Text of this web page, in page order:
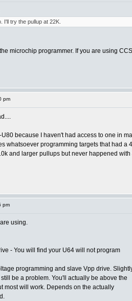
I'll try the pullup at 22K.
microchip programmer. If you are using
pm
because I haven't had access to one in
whatsoever programming targets that had
and larger pullups but never happened with
pm
using.
- You will find your U64 will not program
programming and slave Vpp drive.
be a problem. You'll actually be above the
most will work. Depends on the actually